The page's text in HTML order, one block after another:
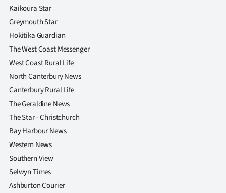
Kaikoura Star
Greymouth Star
Hokitika Guardian
The West Coast Messenger
West Coast Rural Life
North Canterbury News
Canterbury Rural Life
The Geraldine News
The Star - Christchurch
Bay Harbour News
Western News
Southern View
Selwyn Times
Ashburton Courier